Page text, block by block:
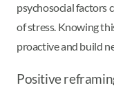
psychosocial factors
of stress. Knowing
proactive and build
Positive